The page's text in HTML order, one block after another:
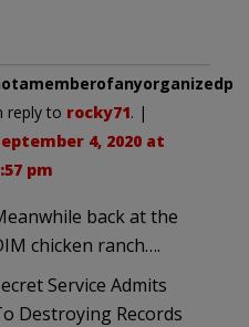
reply to rocky71. |
4, 2020 at
pm
back at the
chicken ranch….
Service Admits
Destroying Records